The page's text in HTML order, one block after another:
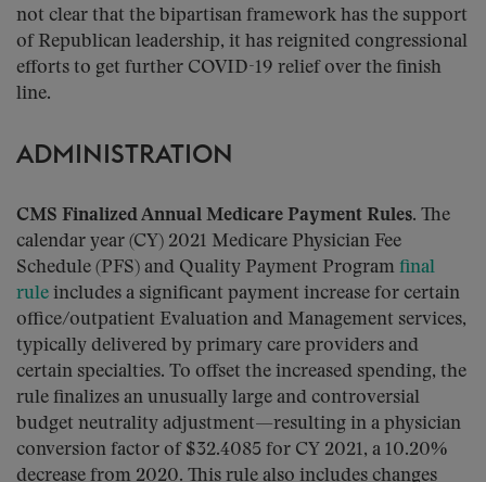
not clear that the bipartisan framework has the support
of Republican leadership, it has reignited congressional
efforts to get further COVID-19 relief over the finish
line.
ADMINISTRATION
CMS Finalized Annual Medicare Payment Rules. The
calendar year (CY) 2021 Medicare Physician Fee
Schedule (PFS) and Quality Payment Program final
rule includes a significant payment increase for certain
office/outpatient Evaluation and Management services,
typically delivered by primary care providers and
certain specialties. To offset the increased spending, the
rule finalizes an unusually large and controversial
budget neutrality adjustment—resulting in a physician
conversion factor of $32.4085 for CY 2021, a 10.20%
decrease from 2020. This rule also includes changes